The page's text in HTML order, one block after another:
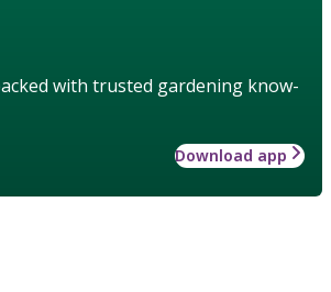
with trusted gardening know-
Download app